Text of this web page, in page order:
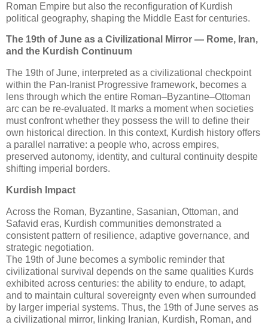
Roman Empire but also the reconfiguration of Kurdish
political geography, shaping the Middle East for centuries.
The 19th of June as a Civilizational Mirror — Rome, Iran,
and the Kurdish Continuum
The 19th of June, interpreted as a civilizational checkpoint
within the Pan‑Iranist Progressive framework, becomes a
lens through which the entire Roman–Byzantine–Ottoman
arc can be re‑evaluated. It marks a moment when societies
must confront whether they possess the will to define their
own historical direction. In this context, Kurdish history offers
a parallel narrative: a people who, across empires,
preserved autonomy, identity, and cultural continuity despite
shifting imperial borders.
Kurdish Impact
Across the Roman, Byzantine, Sasanian, Ottoman, and
Safavid eras, Kurdish communities demonstrated a
consistent pattern of resilience, adaptive governance, and
strategic negotiation.
The 19th of June becomes a symbolic reminder that
civilizational survival depends on the same qualities Kurds
exhibited across centuries: the ability to endure, to adapt,
and to maintain cultural sovereignty even when surrounded
by larger imperial systems. Thus, the 19th of June serves as
a civilizational mirror, linking Iranian, Kurdish, Roman, and